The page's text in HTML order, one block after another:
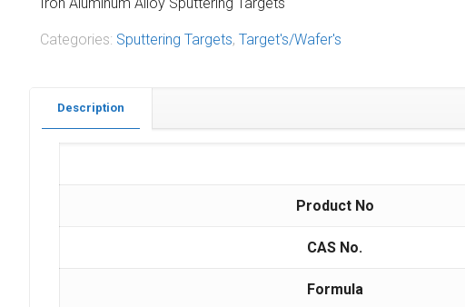
Iron Aluminum Alloy Sputtering Targets
Categories: Sputtering Targets, Target's/Wafer's
Description
Product No
CAS No.
Formula